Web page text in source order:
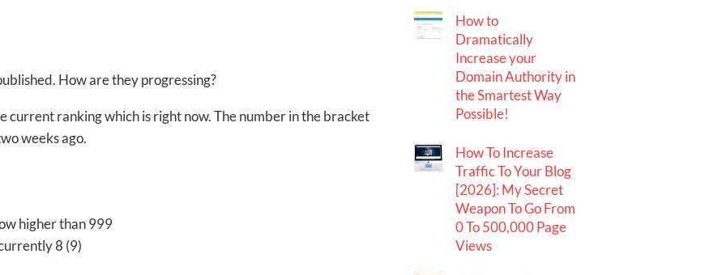
How are they progressing?
current ranking which is right now. The number in the bracket
weeks ago.
higher than 999
8 (9)
How to
Dramatically
Increase your
Domain Authority in
the Smartest Way
Possible!
How To Increase
Traffic To Your Blog
[2026]: My Secret
Weapon To Go From
0 To 500,000 Page
Views